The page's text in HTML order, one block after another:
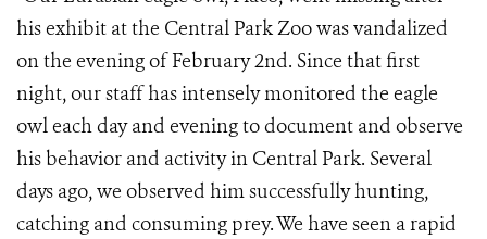
his exhibit at the Central Park Zoo was vandalized
on the evening of February 2nd. Since that first
night, our staff has intensely monitored the eagle
owl each day and evening to document and observe
his behavior and activity in Central Park. Several
days ago, we observed him successfully hunting,
catching and consuming prey. We have seen a rapid